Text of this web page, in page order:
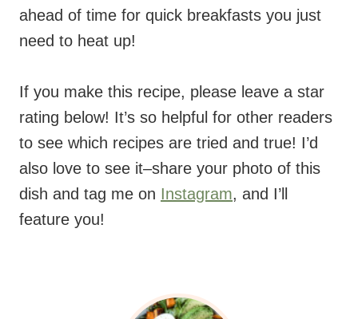
ahead of time for quick breakfasts you just
need to heat up!
If you make this recipe, please leave a star
rating below! It’s so helpful for other readers
to see which recipes are tried and true! I’d
also love to see it–share your photo of this
dish and tag me on Instagram, and I’ll
feature you!